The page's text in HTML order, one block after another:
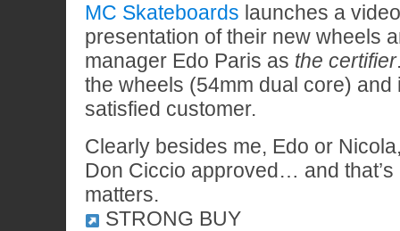
MC Skateboards launches a
presentation of their new wheels
manager Edo Paris as the certifier
the wheels (54mm dual core) and
satisfied customer.
Clearly besides me, Edo or
Don Ciccio approved… and that’s
matters.
STRONG BUY